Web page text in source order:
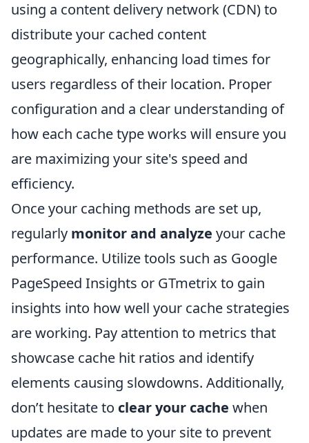
using a content delivery network (CDN) to
distribute your cached content
geographically, enhancing load times for
users regardless of their location. Proper
configuration and a clear understanding of
how each cache type works will ensure you
are maximizing your site's speed and
efficiency.
Once your caching methods are set up,
regularly monitor and analyze your cache
performance. Utilize tools such as Google
PageSpeed Insights or GTmetrix to gain
insights into how well your cache strategies
are working. Pay attention to metrics that
showcase cache hit ratios and identify
elements causing slowdowns. Additionally,
don’t hesitate to clear your cache when
updates are made to your site to prevent